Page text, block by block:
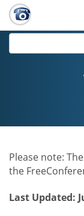
Please note:
the
Last Updated: